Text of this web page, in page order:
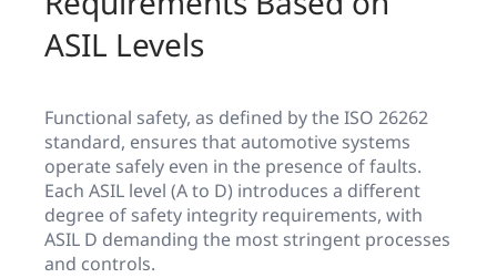
ASIL Levels
Functional safety, as defined by the ISO 26262
standard, ensures that automotive systems
operate safely even in the presence of faults.
Each ASIL level (A to D) introduces a different
degree of safety integrity requirements, with
ASIL D demanding the most stringent processes
and controls.